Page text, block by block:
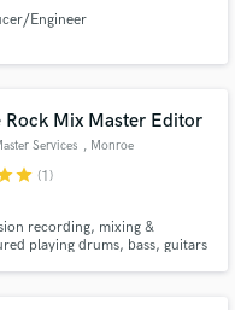
Engineer
Rock Mix Master Editor
Services , Monroe
star (1)
recording, mixing &
playing drums, bass, guitars
touch for more.